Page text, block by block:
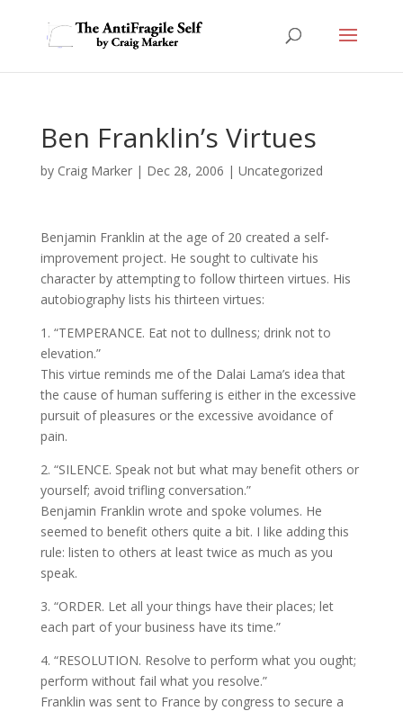
Ben Franklin’s Virtues
by Craig Marker| Dec 28, 2006 | Uncategorized
Benjamin Franklin at the age of 20 created a self-
improvement project. He sought to cultivate his
character by attempting to follow thirteen virtues. His
autobiography lists his thirteen virtues:
1. “TEMPERANCE. Eat not to dullness; drink not to
elevation.”
This virtue reminds me of the Dalai Lama’s idea that
the cause of human suffering is either in the excessive
pursuit of pleasures or the excessive avoidance of
pain.
2. “SILENCE. Speak not but what may benefit others or
yourself; avoid trifling conversation.”
Benjamin Franklin wrote and spoke volumes. He
seemed to benefit others quite a bit. I like adding this
rule: listen to others at least twice as much as you
speak.
3. “ORDER. Let all your things have their places; let
each part of your business have its time.”
4. “RESOLUTION. Resolve to perform what you ought;
perform without fail what you resolve.”
Franklin was sent to France by congress to secure a